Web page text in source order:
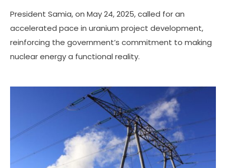
President Samia, on May 24, 2025, called for an
accelerated pace in uranium project development,
reinforcing the government’s commitment to making
nuclear energy a functional reality.